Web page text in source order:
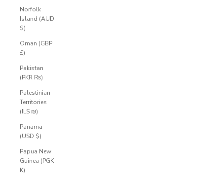
Norfolk
Island (AUD
$)
Oman (GBP
£)
Pakistan
(PKR ₨)
Palestinian
Territories
(ILS ₪)
Panama
(USD $)
Papua New
Guinea (PGK
K)